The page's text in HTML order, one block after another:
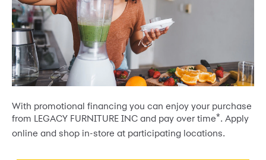
With promotional financing you can enjoy your purchase
from LEGACY FURNITURE INC and pay over time*. Apply
online and shop in-store at participating locations.